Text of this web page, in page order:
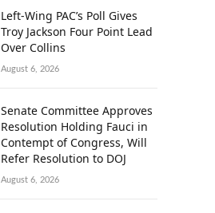
Left-Wing PAC’s Poll Gives
Troy Jackson Four Point Lead
Over Collins
August 6, 2026
Senate Committee Approves
Resolution Holding Fauci in
Contempt of Congress, Will
Refer Resolution to DOJ
August 6, 2026